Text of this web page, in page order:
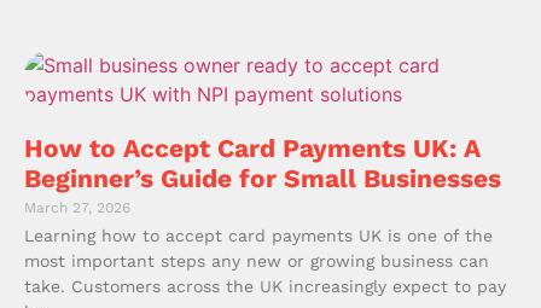
How to Accept Card Payments UK: A
Beginner’s Guide for Small Businesses
March 27, 2026
Learning how to accept card payments UK is one of the
most important steps any new or growing business can
take. Customers across the UK increasingly expect to pay